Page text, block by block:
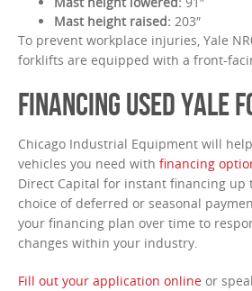
Mast height raised: 203″
To prevent workplace injuries, Yale
forklifts are equipped with a front-
FINANCING USED YALE
Chicago Industrial Equipment will
vehicles you need with financing
Direct Capital for instant financing up
choice of deferred or seasonal
your financing plan over time to
changes within your industry.
Fill out your application online or